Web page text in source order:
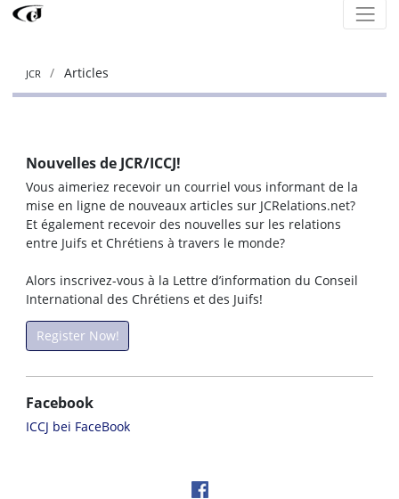
JCR Articles
Nouvelles de JCR/ICCJ!
Vous aimeriez recevoir un courriel vous informant de la
mise en ligne de nouveaux articles sur JCRelations.net?
Et également recevoir des nouvelles sur les relations
entre Juifs et Chrétiens à travers le monde?
Alors inscrivez-vous à la Lettre d’information du Conseil
International des Chrétiens et des Juifs!
Register Now!
Facebook
ICCJ bei FaceBook